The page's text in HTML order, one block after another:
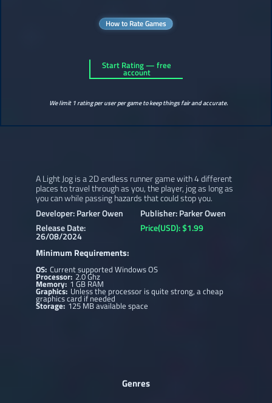
How to Rate Games
Start Rating — free
account
We limit 1 rating per user per game to keep things fair and accurate.
A Light Jog is a 2D endless runner game with 4 different
places to travel through as you, the player, jog as long as
you can while passing hazards that could stop you.
Developer: Parker Owen
Publisher: Parker Owen
Release Date:
26/08/2024
Price(USD): $1.99
Minimum Requirements:
OS: Current supported Windows OS
Processor:2.0 Ghz
Memory:1 GB RAM
Graphics: Unless the processor is quite strong, a cheap
graphics card if needed
Storage: 125 MB available space
Genres